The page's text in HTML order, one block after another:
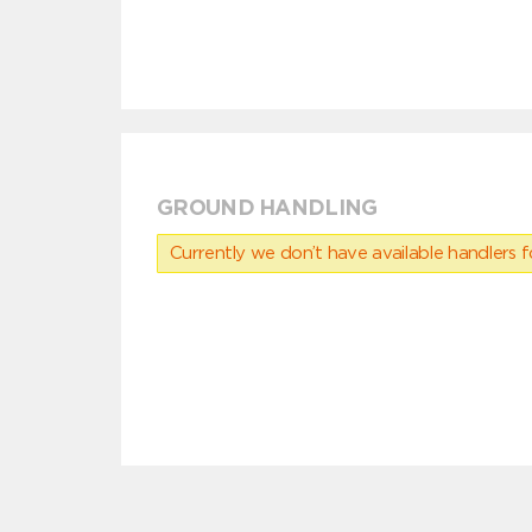
GROUND HANDLING
Currently we don’t have available